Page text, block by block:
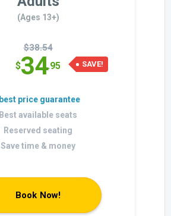
(Ages 13+)
$38.54
$34.95 SAVE!
Best available seats
Reserved seating
Save time & money
Book Now!